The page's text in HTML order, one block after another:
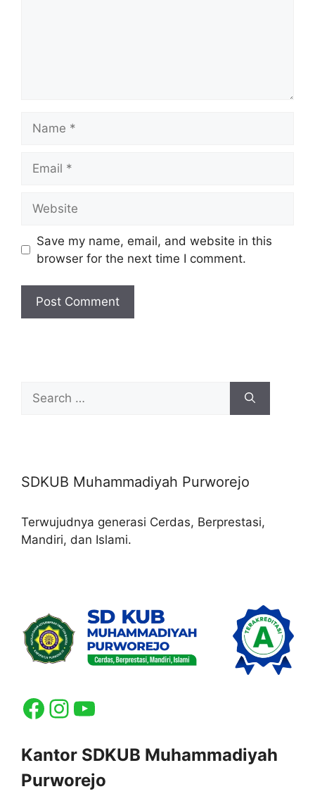
Save my name, email, and website in this
browser for the next time I comment.
Search
for:
SDKUB Muhammadiyah Purworejo
Terwujudnya generasi Cerdas, Berprestasi,
Mandiri, dan Islami.
Facebook
Instagram
YouTube
Kantor SDKUB Muhammadiyah
Purworejo